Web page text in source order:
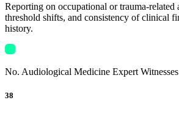
Reporting on occupational or trauma-related
threshold shifts, and consistency of clinical
history.
No. Audiological Medicine Expert Witnesses
38